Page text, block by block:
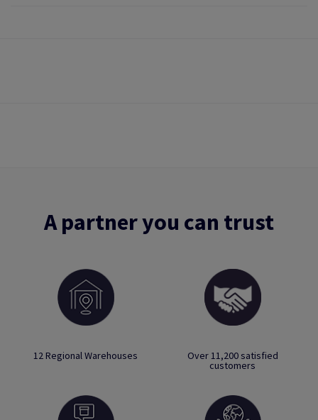
A partner you can trust
12 Regional Warehouses Over 11,200 satisfied
customers